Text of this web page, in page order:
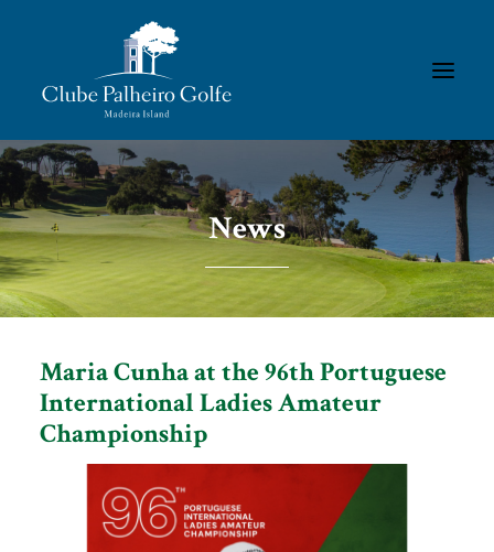
HOMEPAGE
THE CLUB
ACADEMY
MEMBERS/RESULTS
GALLERIES
CONTACTS
RULES & REGULATIONS
USEFUL LINKS
News
Maria Cunha at the 96th Portuguese
International Ladies Amateur
Championship